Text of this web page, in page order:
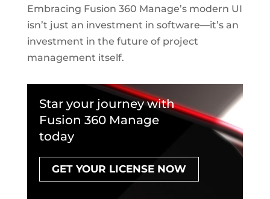
Embracing Fusion 360 Manage’s modern UI
isn’t just an investment in software—it’s an
investment in the future of project
management itself.
Star your journey with
Fusion 360 Manage
today
GET YOUR LICENSE NOW